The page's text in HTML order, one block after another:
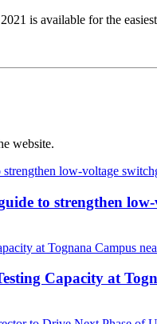
is available for the
website.
to strengthen
Capacity at